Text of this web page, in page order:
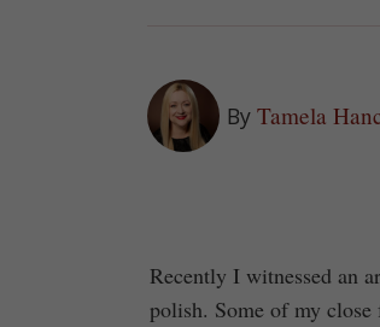
By Tamela
Recently I witnessed an
polish. Some of my close